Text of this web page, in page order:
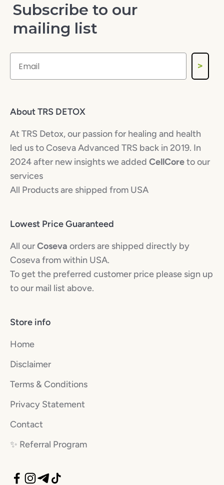
Subscribe to our
mailing list
>
About TRS DETOX
At TRS Detox, our passion for healing and health
led us to Coseva Advanced TRS back in 2019. In
2024 after new insights we added CellCoreto our
services
All Products are shipped from USA
Lowest Price Guaranteed
All ourCoseva orders are shipped directly by
Coseva from within USA.
To get the preferred customer price please sign up
to our mail list above.
Store info
Home
Disclaimer
Terms & Conditions
Privacy Statement
Contact
✨️ Referral Program